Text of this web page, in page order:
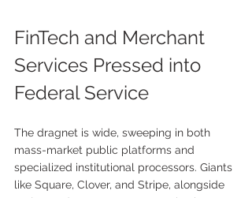
FinTech and Merchant
Services Pressed into
Federal Service
The dragnet is wide, sweeping in both
mass-market public platforms and
specialized institutional processors. Giants
like Square, Clover, and Stripe, alongside